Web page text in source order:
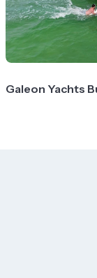
Galeon Yachts